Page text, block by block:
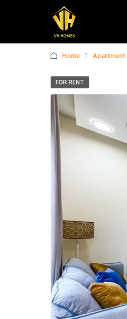
Home Apartment
FOR RENT